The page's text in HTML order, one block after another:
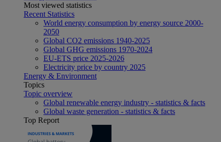
Most viewed statistics
Recent Statistics
World energy consumption by energy source 2000-
2050
Global CO2 emissions 1940-2025
Global GHG emissions 1970-2024
EU-ETS price 2025-2026
Electricity price by country 2025
Energy & Environment
Topics
Topic overview
Global renewable energy industry - statistics & facts
Global waste generation - statistics & facts
Top Report